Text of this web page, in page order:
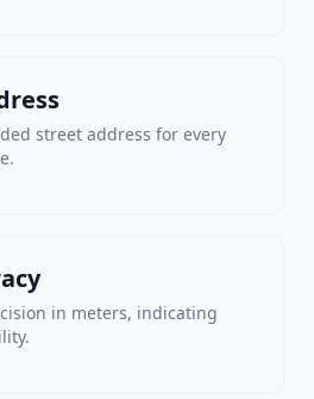
street address for every
in meters, indicating